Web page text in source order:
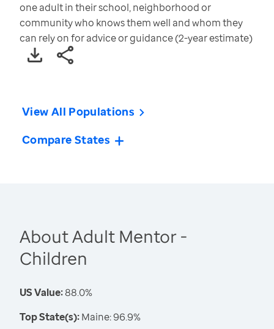
one adult in their school, neighborhood or
community who knows them well and whom they
can rely on for advice or guidance (2-year estimate)
View All Populations
Compare States
About Adult Mentor -
Children
US Value:88.0%
Top State(s):Maine: 96.9%